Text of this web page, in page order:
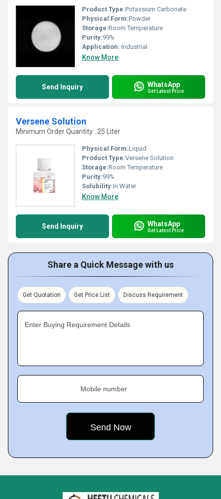
Product Type:Potassium Carbonate
Physical Form:Powder
Storage:Room Temperature
Purity:99%
Application: Industrial
Know More
Send Inquiry WhatsApp
Get Latest Price
Versene Solution
Minimum Order Quantity : 25 Liter
Physical Form:Liquid
Product Type:Versene Solution
Storage:Room Temperature
Purity:99%
Solubility:In Water
Know More
Send Inquiry WhatsApp
Get Latest Price
Share a Quick Message with us
Get Quotation Get Price List Discuss Requirement
Enter Buying Requirement Details
Mobile number